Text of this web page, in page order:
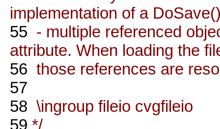
implementation of a
55 - multiple referenced
attribute. When loading the
56 those references are
57
58 \ingroup fileio cvgfileio
59 */